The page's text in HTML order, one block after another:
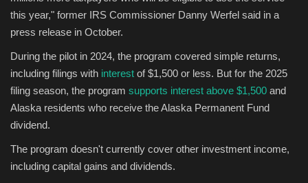
this year," former IRS Commissioner Danny Werfel said in a
press release in October.
During the pilot in 2024, the program covered simple returns,
including filings with interest of $1,500 or less. But for the 2025
filing season, the program supports interest above $1,500 and
Alaska residents who receive the Alaska Permanent Fund
dividend.
The program doesn't currently cover other investment income,
including capital gains and dividends.